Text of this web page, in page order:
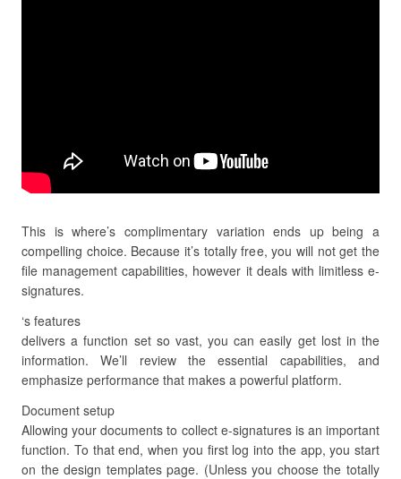
This is where’s complimentary variation ends up being a
compelling choice. Because it’s totally free, you will not get the
file management capabilities, however it deals with limitless e-
signatures.
‘s features
delivers a function set so vast, you can easily get lost in the
information. We’ll review the essential capabilities, and
emphasize performance that makes a powerful platform.
Document setup
Allowing your documents to collect e-signatures is an important
function. To that end, when you first log into the app, you start
on the design templates page. (Unless you choose the totally